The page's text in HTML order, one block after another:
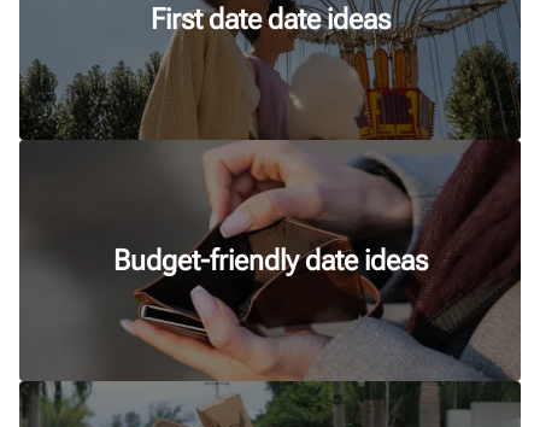
First date date ideas
Budget-friendly date ideas